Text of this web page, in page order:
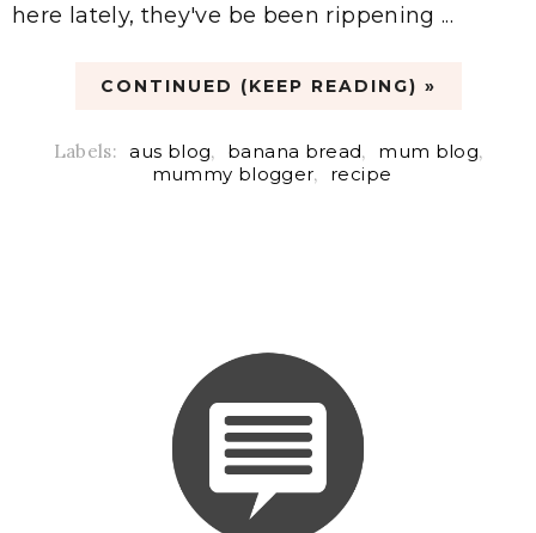
here lately, they've be been rippening ...
CONTINUED (KEEP READING) »
Labels: aus blog, banana bread, mum blog,
mummy blogger, recipe